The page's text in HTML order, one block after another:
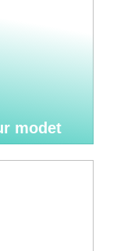
modet